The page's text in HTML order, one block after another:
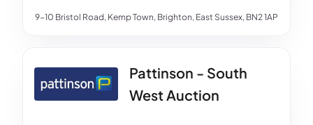
9-10 Bristol Road, Kemp Town, Brighton, East Sussex, BN2 1AP
Pattinson - South
West Auction